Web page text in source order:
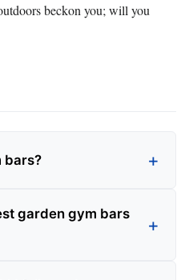
beckon you; will you
bars?
garden gym bars